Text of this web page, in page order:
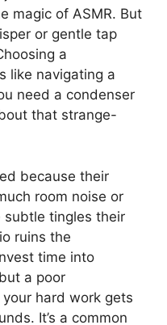
magic of ASMR. But
or gentle tap
a
like navigating a
need a condenser
that strange-
because their
room noise or
subtle tingles their
ruins the
time into
a poor
hard work gets
It’s a common